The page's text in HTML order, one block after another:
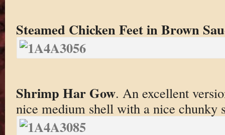
Steamed Chicken Feet in Brown
Shrimp Har Gow. An excellent
nice medium shell with a nice chunky